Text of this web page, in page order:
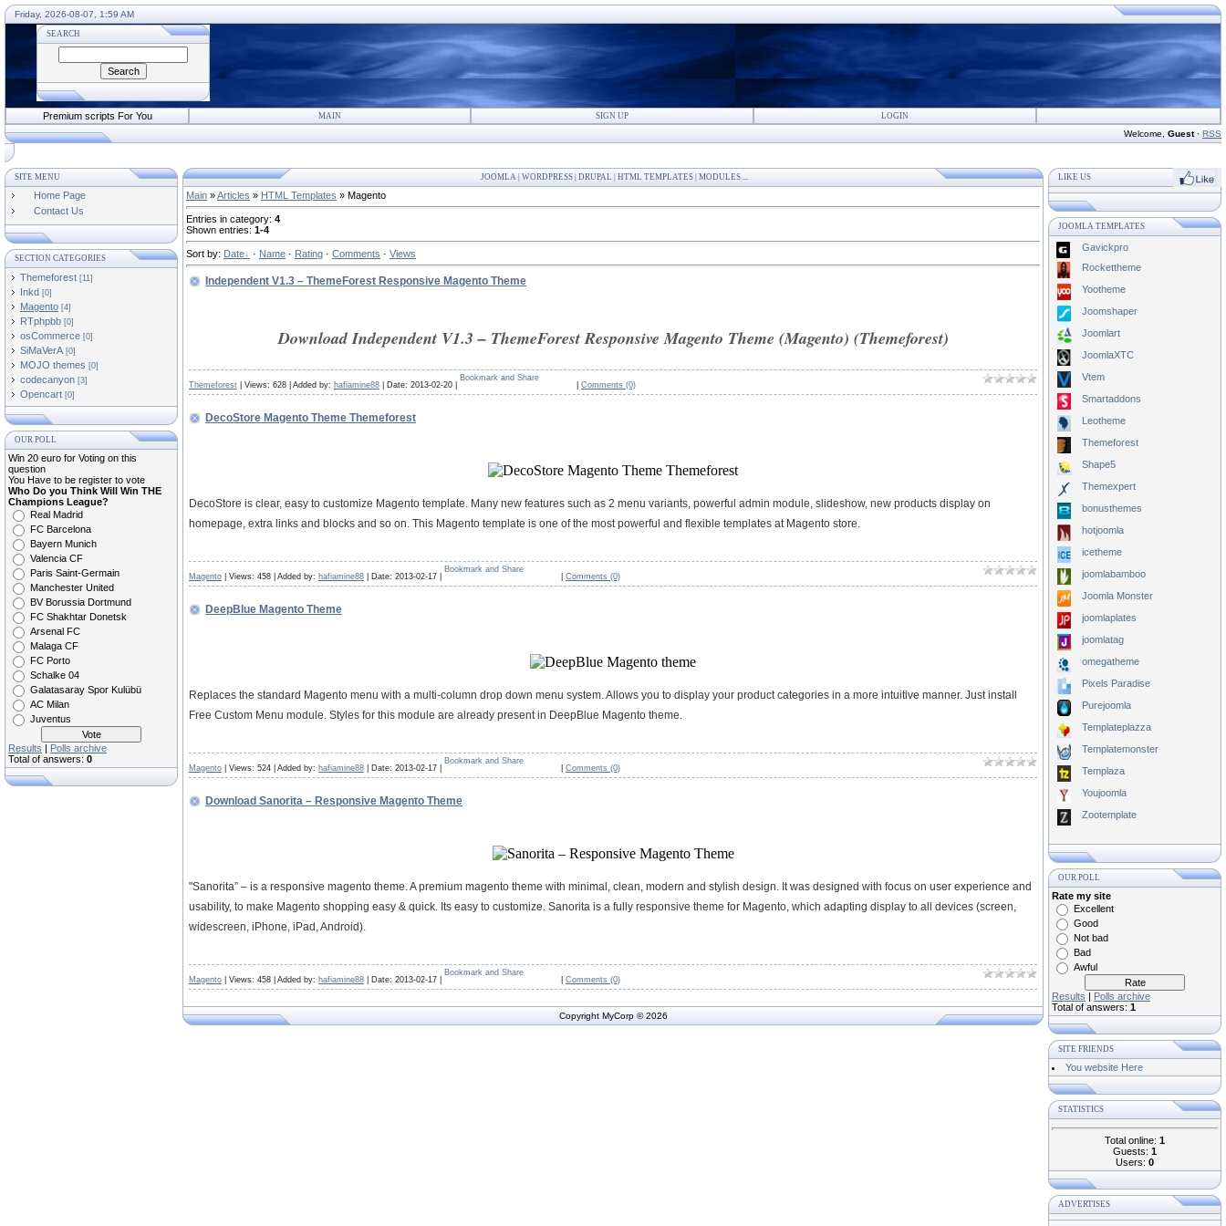
Friday, 2026-08-07, 1:59 AM
SEARCH
Premium scripts For You MAIN SIGN UP LOGIN
Welcome Guest· RSS
SITE MENU
Home Page
Contact Us
SECTION CATEGORIES
Themeforest [11]
Inkd [0]
Magento [4]
RTphpbb [0]
osCommerce [0]
SiMaVerA [0]
MOJO themes [0]
codecanyon [3]
Opencart [0]
OUR POLL
Win 20 euro for Voting on this
question
You Have to be register to vote
Who Do you Think Will Win THE
Champions League?
Real Madrid
FC Barcelona
Bayern Munich
Valencia CF
Paris Saint-Germain
Manchester United
BV Borussia Dortmund
FC Shakhtar Donetsk
Arsenal FC
Malaga CF
FC Porto
Schalke 04
Galatasaray Spor Kulübü
AC Milan
Juventus
Results | Polls archive
Total of answers: 0
JOOMLA | WORDPRESS | DRUPAL | HTML TEMPLATES | MODULES ...
Main »Articles » HTML Templates » Magento
Entries in category: 4
Shown entries: 1-4
Sort by: Date · Name · Rating · Comments · Views
Independent V1.3 – ThemeForest Responsive Magento Theme
Download Independent V1.3 – ThemeForest Responsive Magento Theme (Magento) (Themeforest)
Themeforest | Views: 628 | Added by: hafiamine88 | Date: 2013-02-20 | Comments (0)
DecoStore Magento Theme Themeforest
DecoStore is clear, easy to customize Magento template. Many new features such as 2 menu variants, powerful admin module, slideshow, new products display on
homepage, extra links and blocks and so on. This Magento template is one of the most powerful and flexible templates at Magento store.
Magento | Views: 458 | Added by: hafiamine88 | Date: 2013-02-17 | Comments (0)
DeepBlue Magento Theme
Replaces the standard Magento menu with a multi-column drop down menu system. Allows you to display your product categories in a more intuitive manner. Just install
Free Custom Menu module. Styles for this module are already present in DeepBlue Magento theme.
Magento | Views: 524 | Added by: hafiamine88 | Date: 2013-02-17 | Comments (0)
Download Sanorita – Responsive Magento Theme
"Sanorita” – is a responsive magento theme. A premium magento theme with minimal, clean, modern and stylish design. It was designed with focus on user experience and
usability, to make Magento shopping easy & quick. Its easy to customize. Sanorita is a fully responsive theme for Magento, which adapting display to all devices (screen,
widescreen, iPhone, iPad, Android).
Magento | Views: 458 | Added by: hafiamine88 | Date: 2013-02-17 | Comments (0)
Copyright MyCorp © 2026
LIKE US
JOOMLA TEMPLATES
Gavickpro
Rockettheme
Yootheme
Joomshaper
Joomlart
JoomlaXTC
Vtem
Smartaddons
Leotheme
Themeforest
Shape5
Themexpert
bonusthemes
hotjoomla
icetheme
joomlabamboo
Joomla Monster
joomlaplates
joomlatag
omegatheme
Pixels Paradise
Purejoomla
Templateplazza
Templatemonster
Templaza
Youjoomla
Zootemplate
OUR POLL
Rate my site
Excellent
Good
Not bad
Bad
Awful
Results | Polls archive
Total of answers: 1
SITE FRIENDS
You website Here
STATISTICS
Total online: 1
Guests: 1
Users: 0
ADVERTISES